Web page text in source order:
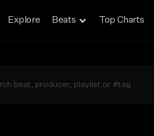
Explore Beats Top Charts